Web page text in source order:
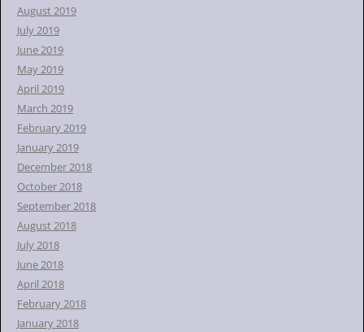
August 2019
July 2019
June 2019
May 2019
April 2019
March 2019
February 2019
January 2019
December 2018
October 2018
September 2018
August 2018
July 2018
June 2018
April 2018
February 2018
January 2018